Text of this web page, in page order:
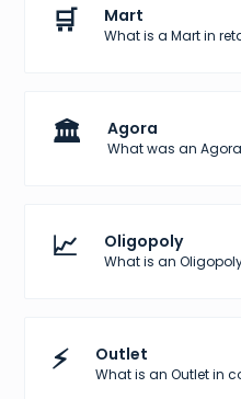
🛒 Mart
What is a Mart in
🏛️ Agora
What was an
📈 Oligopoly
What is an
⚡ Outlet
What is an Outlet in